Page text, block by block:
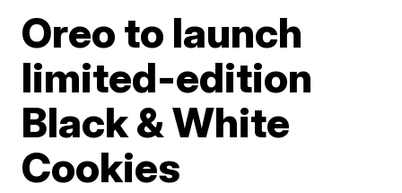
Oreo to launch
limited-edition
Black & White
Cookies